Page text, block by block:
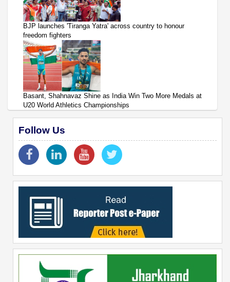
BJP launches 'Tiranga Yatra' across country to honour
freedom fighters
Basant, Shahnavaz Shine as India Win Two More Medals at
U20 World Athletics Championships
Follow Us